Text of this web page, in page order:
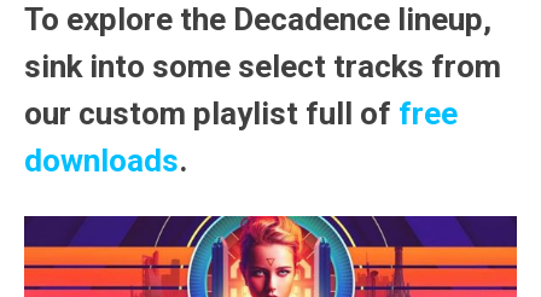
To explore the Decadence lineup,
sink into some select tracks from
our custom playlist full of free
downloads.